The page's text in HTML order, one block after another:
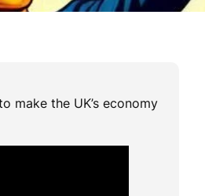
make the UK’s economy